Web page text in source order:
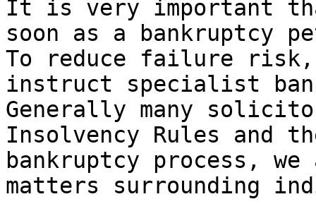
It is very important
soon as a bankruptcy
To reduce failure
instruct specialist
Generally many
Insolvency Rules and
bankruptcy process,
matters surrounding